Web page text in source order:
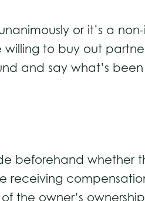
or it’s a non-
willing to buy out
and say what’s
beforehand whether
receiving
the owner’s ownership